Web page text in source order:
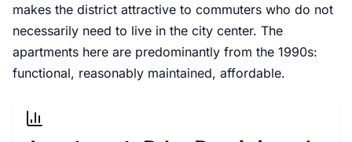
makes the district attractive to commuters who do not
necessarily need to live in the city center. The
apartments here are predominantly from the 1990s:
functional, reasonably maintained, affordable.